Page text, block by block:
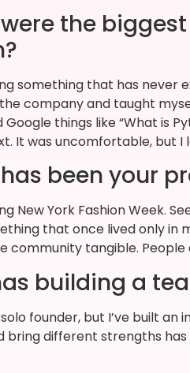
the
something that has never
company and taught
Google things like “What is
It was uncomfortable, but
been your
New York Fashion Week.
that once lived only in
community tangible.
building a
founder, but I’ve built an
bring different strengths